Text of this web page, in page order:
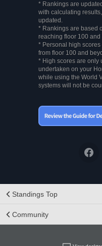
* Rankings are
with calculating
updated.
* Rankings are based
reaching floor 100
* Personal high
from floor 100 and
* High scores are only
undertaken on your
while using the World
systems will not be
Standings Top
Community